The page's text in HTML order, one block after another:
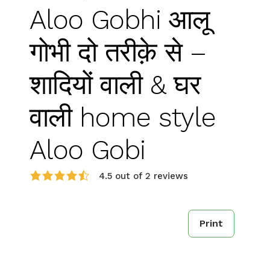
Aloo Gobhi आलू
गोभी दो तरीक़े से –
शादियों वाली & घर
वाली home style
Aloo Gobi
4.5 out of 2 reviews
Print